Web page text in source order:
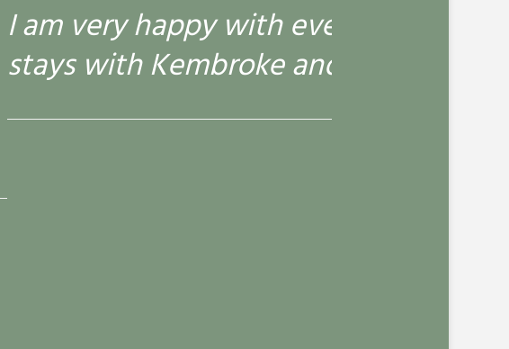
here. Patch always enjoys his
is always fine.